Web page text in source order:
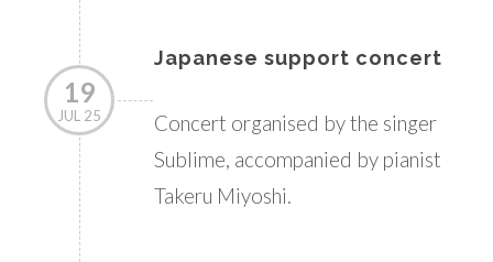
19
JUL 25
Japanese support concert
Concert organised by the singer
Sublime, accompanied by pianist
Takeru Miyoshi.